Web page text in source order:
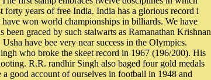
forty years of free India. India has a glorious record i
won world championships in billiards. We have
graced by such stalwarts as Ramanathan Krishnan
have bee very near success in the Olympics.
who broke the skeet record in 1967 (196/200). His
R.R. randhir Singh also baged four gold medals
good account of ourselves in football in 1948 and